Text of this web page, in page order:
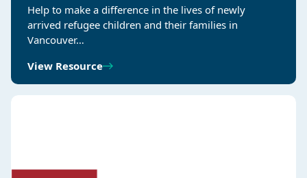
Help to make a difference in the lives of newly
arrived refugee children and their families in
Vancouver…
View Resource